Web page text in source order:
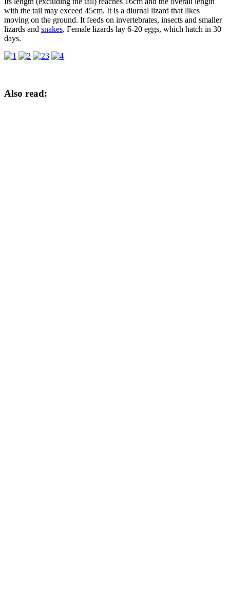
with the tail may exceed 45cm. It is a diurnal lizard that likes
moving on the ground. It feeds on invertebrates, insects and smaller
lizards and snakes. Female lizards lay 6-20 eggs, which hatch in 30
days.
Also read: